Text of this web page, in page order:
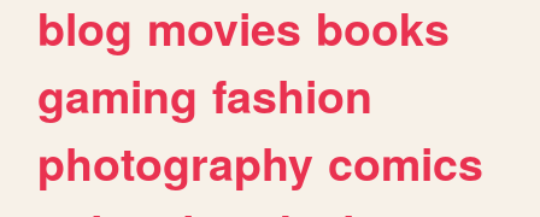
blog movies books
gaming fashion
photography comics